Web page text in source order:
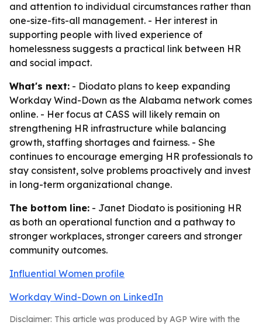
and attention to individual circumstances rather than
one-size-fits-all management. - Her interest in
supporting people with lived experience of
homelessness suggests a practical link between HR
and social impact.
What's next: - Diodato plans to keep expanding
Workday Wind-Down as the Alabama network comes
online. - Her focus at CASS will likely remain on
strengthening HR infrastructure while balancing
growth, staffing shortages and fairness. - She
continues to encourage emerging HR professionals to
stay consistent, solve problems proactively and invest
in long-term organizational change.
The bottom line: - Janet Diodato is positioning HR
as both an operational function and a pathway to
stronger workplaces, stronger careers and stronger
community outcomes.
Influential Women profile
Workday Wind-Down on LinkedIn
Disclaimer: This article was produced by AGP Wire with the